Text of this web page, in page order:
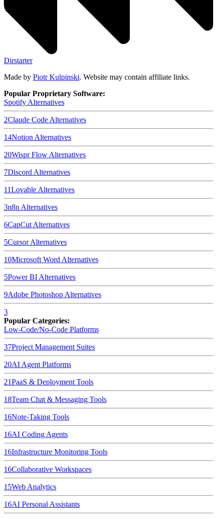
Dirstarter
Made by Piotr Kulpinski. Website may contain affiliate links.
Popular Proprietary Software:
Spotify Alternatives
2Claude Code Alternatives
14Notion Alternatives
20Wispr Flow Alternatives
7Discord Alternatives
11Lovable Alternatives
3n8n Alternatives
6CapCut Alternatives
5CursorAlternatives
10Microsoft Word Alternatives
5Power BI Alternatives
9Adobe Photoshop Alternatives
3
Popular Categories:
Low-Code/No-Code Platforms
37Project Management Suites
20AI Agent Platforms
21PaaS & Deployment Tools
18Team Chat & Messaging Tools
16Note-Taking Tools
16AI Coding Agents
16Infrastructure Monitoring Tools
16Collaborative Workspaces
15Web Analytics
16AI Personal Assistants